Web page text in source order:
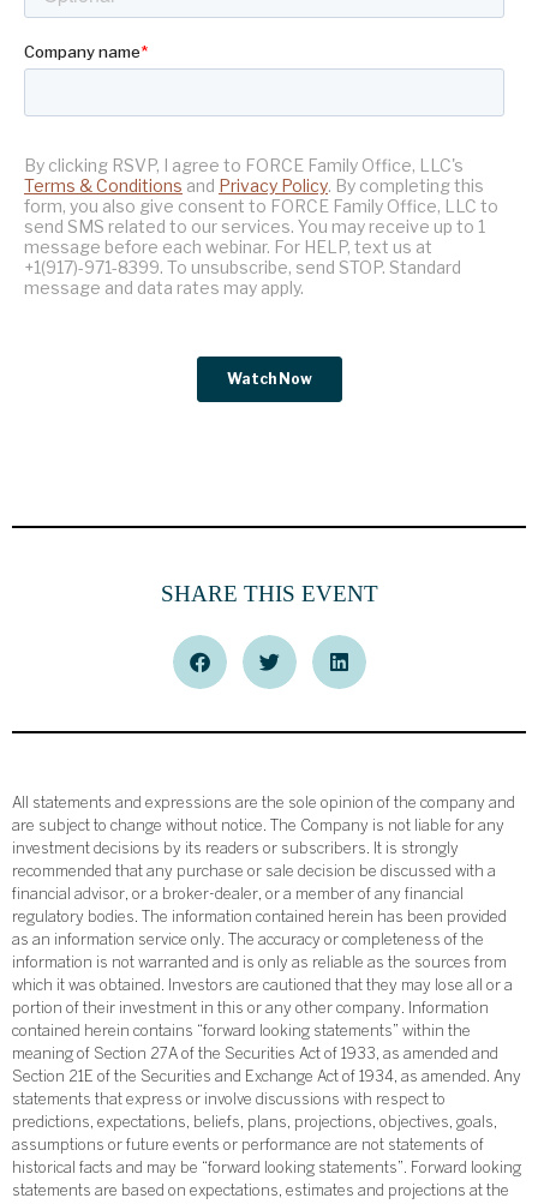
SHARE THIS EVENT
All statements and expressions are the sole opinion of the company and
are subject to change without notice. The Company is not liable for any
investment decisions by its readers or subscribers. It is strongly
recommended that any purchase or sale decision be discussed with a
financial advisor, or a broker-dealer, or a member of any financial
regulatory bodies. The information contained herein has been provided
as an information service only. The accuracy or completeness of the
information is not warranted and is only as reliable as the sources from
which it was obtained. Investors are cautioned that they may lose all or a
portion of their investment in this or any other company. Information
contained herein contains “forward looking statements” within the
meaning of Section 27A of the Securities Act of 1933, as amended and
Section 21E of the Securities and Exchange Act of 1934, as amended. Any
statements that express or involve discussions with respect to
predictions, expectations, beliefs, plans, projections, objectives, goals,
assumptions or future events or performance are not statements of
historical facts and may be “forward looking statements”. Forward looking
statements are based on expectations, estimates and projections at the